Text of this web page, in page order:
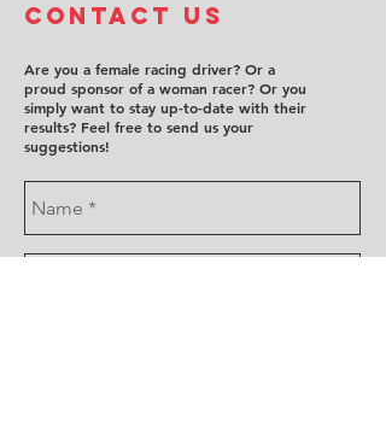
COntact us
Are you a female racing driver? Or a
proud sponsor of a woman racer? Or you
simply want to stay up-to-date with their
results? Feel free to send us your
suggestions!